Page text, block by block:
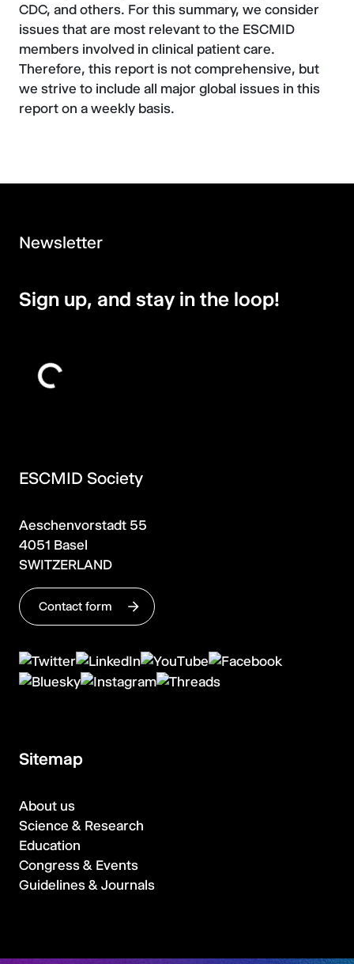
CDC, and others. For this summary, we consider
issues that are most relevant to the ESCMID
members involved in clinical patient care.
Therefore, this report is not comprehensive, but
we strive to include all major global issues in this
report on a weekly basis.
ESCMID Society
Aeschenvorstadt 55
4051 Basel
SWITZERLAND
Contact form
Sitemap
About us
Science & Research
Education
Congress & Events
Guidelines & Journals
Newsletter
Sign up, and stay in the loop!